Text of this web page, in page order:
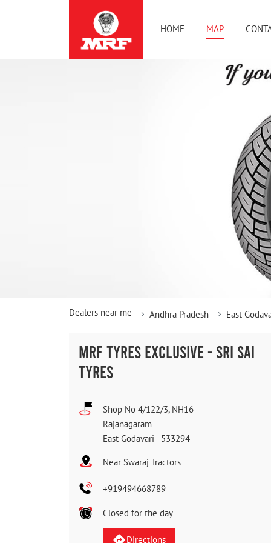
HOME MAP
Dealers near me Andhra Pradesh East
MRF TYRES EXCLUSIVE - SRI SAI
TYRES
Shop No 4/122/3, NH16
Rajanagaram
East Godavari - 533294
Near Swaraj Tractors
+919494668789
Closed for the day
Directions